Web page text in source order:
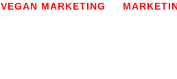
VEGAN MARKETING